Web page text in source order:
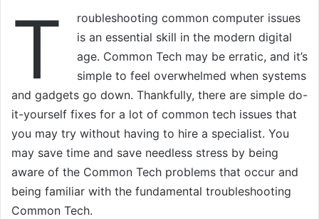
T
roubleshooting common computer issues
is an essential skill in the modern digital
age. Common Tech may be erratic, and it’s
simple to feel overwhelmed when systems
and gadgets go down. Thankfully, there are simple do-
it-yourself fixes for a lot of common tech issues that
you may try without having to hire a specialist. You
may save time and save needless stress by being
aware of the Common Tech problems that occur and
being familiar with the fundamental troubleshooting
Common Tech.